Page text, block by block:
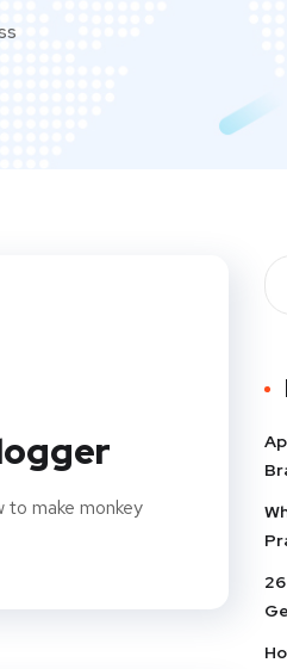
to make monkey